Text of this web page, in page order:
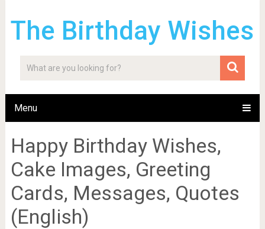
The Birthday Wishes
Menu
Happy Birthday Wishes,
Cake Images, Greeting
Cards, Messages, Quotes
(English)